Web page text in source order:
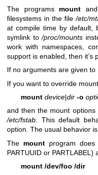
The programs mount
filesystems in the file/etc/
at compile time by default,
symlink to/proc/mounts
work with namespaces,
support is enabled, then it’s
If no arguments are given to
If you want to override
mount device|dir -o
and then the mount
/etc/fstab. This default
option. The usual behavior
The mountprogram
PARTUUID or PARTLABEL)
mount /dev/foo /dir